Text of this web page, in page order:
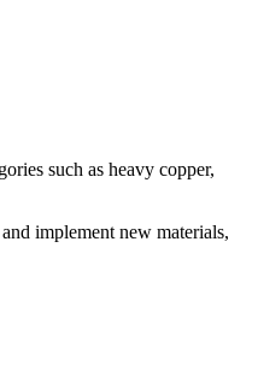
such as heavy copper,
implement new materials,